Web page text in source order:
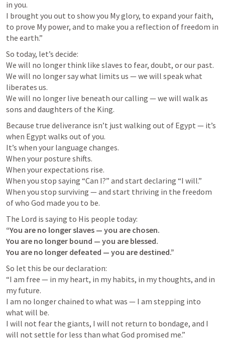
in you.
I brought you out to show you My glory, to expand your faith,
to prove My power, and to make you a reflection of freedom in
the earth.”
So today, let’s decide:
We will no longer think like slaves to fear, doubt, or our past.
We will no longer say what limits us — we will speak what
liberates us.
We will no longer live beneath our calling — we will walk as
sons and daughters of the King.
Because true deliverance isn’t just walking out of Egypt — it’s
when Egypt walks out of you.
It’s when your language changes.
When your posture shifts.
When your expectations rise.
When you stop saying “Can I?” and start declaring “I will.”
When you stop surviving — and start thriving in the freedom
of who God made you to be.
“You are no longer slaves — you are chosen.
You are no longer bound — you are blessed.
You are no longer defeated — you are destined.”
So let this be our declaration:
“I am free — in my heart, in my habits, in my thoughts, and in
my future.
I am no longer chained to what was — I am stepping into
what will be.
I will not fear the giants, I will not return to bondage, and I
will not settle for less than what God promised me.”